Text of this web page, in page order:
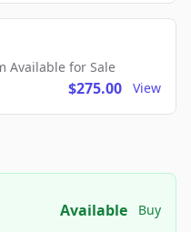
Available for Sale
$275.00 View
Available Buy